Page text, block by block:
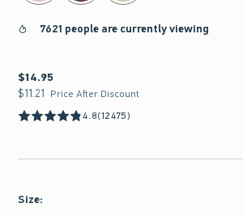
7621 people are currently viewing
$14.95
$14.95
$11.21
$11.21 Price After Discount
4.8(12475)
Size: